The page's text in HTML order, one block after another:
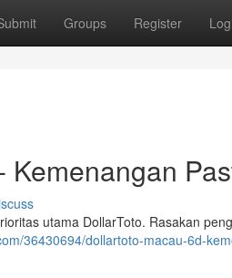
Groups Register
Kemenangan
utama DollarToto. Rasakan
36430694/dollartoto-macau-6d-